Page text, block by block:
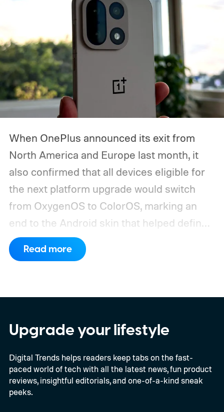
starts, how you can watch it, and everything
we expect Google to announce.
When OnePlus announced its exit from
North America and Europe last month, it
also confirmed that all devices eligible for
the next platform upgrade would switch
from OxygenOS to ColorOS, marking an
end to the Android skin that helped define
the OnePlus brand for more than a decade.
Although it did not share a definite timeline
OnePlus 15R. The beta skips the US and
Europe for now
Read more
Upgrade your lifestyle
Digital Trends helps readers keep tabs on the fast-
paced world of tech with all the latest news, fun product
reviews, insightful editorials, and one-of-a-kind sneak
peeks.